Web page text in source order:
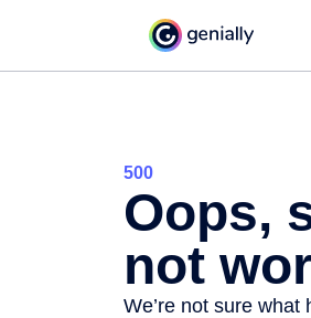
500
Oops,
not
We’re not sure